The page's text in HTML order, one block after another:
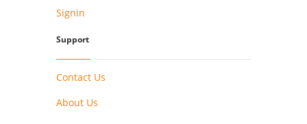
Signin
Support
Contact Us
About Us